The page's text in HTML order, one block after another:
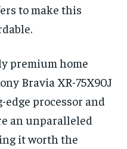
to make this
premium home
Bravia XR-75X90J
processor and
an unparalleled
it worth the